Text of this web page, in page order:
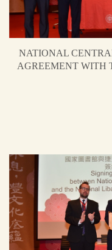
NATIONAL
AGREEMENT WITH